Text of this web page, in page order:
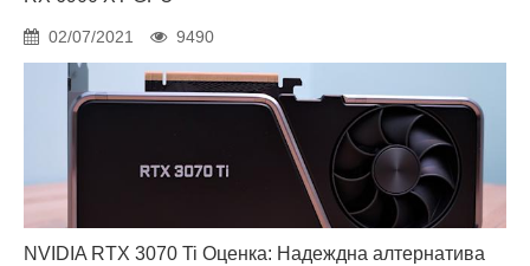
02/07/2021 9490
NVIDIA RTX 3070 Ti Оценка: Надеждна алтернатива